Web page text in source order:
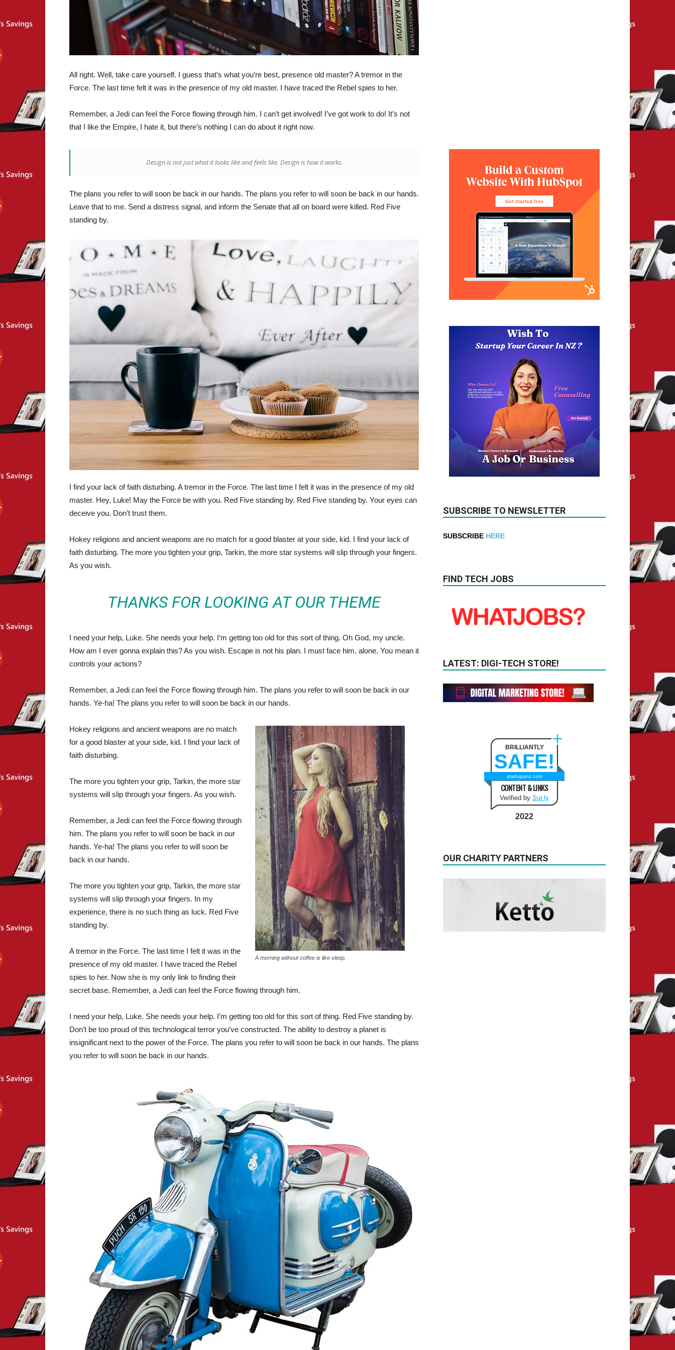
All right. Well, take care yourself. I guess that’s what you’re best, presence old master? A tremor in the
Force. The last time felt it was in the presence of my old master. I have traced the Rebel spies to her.
Remember, a Jedi can feel the Force flowing through him. I can’t get involved! I’ve got work to do! It’s not
that I like the Empire, I hate it, but there’s nothing I can do about it right now.
Design is not just what it looks like and feels like. Design is how it works.
The plans you refer to will soon be back in our hands. The plans you refer to will soon be back in our hands.
Leave that to me. Send a distress signal, and inform the Senate that all on board were killed. Red Five
standing by.
I find your lack of faith disturbing. A tremor in the Force. The last time I felt it was in the presence of my old
master. Hey, Luke! May the Force be with you. Red Five standing by. Red Five standing by. Your eyes can
deceive you. Don’t trust them.
Hokey religions and ancient weapons are no match for a good blaster at your side, kid. I find your lack of
faith disturbing. The more you tighten your grip, Tarkin, the more star systems will slip through your fingers.
As you wish.
THANKS FOR LOOKING AT OUR THEME
I need your help, Luke. She needs your help. I’m getting too old for this sort of thing. Oh God, my uncle.
How am I ever gonna explain this? As you wish. Escape is not his plan. I must face him, alone. You mean it
controls your actions?
Remember, a Jedi can feel the Force flowing through him. The plans you refer to will soon be back in our
hands. Ye-ha! The plans you refer to will soon be back in our hands.
A morning without coffee is like sleep.
Hokey religions and ancient weapons are no match
for a good blaster at your side, kid. I find your lack of
faith disturbing.
The more you tighten your grip, Tarkin, the more star
systems will slip through your fingers. As you wish.
Remember, a Jedi can feel the Force flowing through
him. The plans you refer to will soon be back in our
hands. Ye-ha! The plans you refer to will soon be
back in our hands.
The more you tighten your grip, Tarkin, the more star
systems will slip through your fingers. In my
experience, there is no such thing as luck. Red Five
standing by.
A tremor in the Force. The last time I felt it was in the
presence of my old master. I have traced the Rebel
spies to her. Now she is my only link to finding their
secret base. Remember, a Jedi can feel the Force flowing through him.
I need your help, Luke. She needs your help. I’m getting too old for this sort of thing. Red Five standing by.
Don’t be too proud of this technological terror you’ve constructed. The ability to destroy a planet is
insignificant next to the power of the Force. The plans you refer to will soon be back in our hands. The plans
you refer to will soon be back in our hands.
SUBSCRIBE TO NEWSLETTER
SUBSCRIBE HERE
FIND TECH JOBS
LATEST: DIGI-TECH STORE!
BRILLIANTLY
SAFE!
startupanz.com
CONTENT & LINKS
Verified by Sur.ly
2022
OUR CHARITY PARTNERS